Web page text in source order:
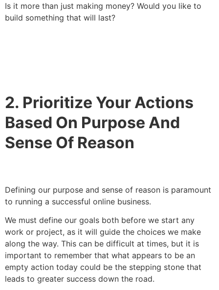
Is it more than just making money? Would you like to
build something that will last?
2. Prioritize Your Actions
Based On Purpose And
Sense Of Reason
Defining our purpose and sense of reason is paramount
to running a successful online business.
We must define our goals both before we start any
work or project, as it will guide the choices we make
along the way. This can be difficult at times, but it is
important to remember that what appears to be an
empty action today could be the stepping stone that
leads to greater success down the road.